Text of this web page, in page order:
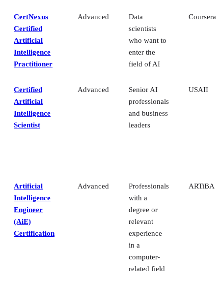
CertNexus
Certified
Artificial
Intelligence
Practitioner
Advanced
Data
scientists
who want to
enter the
field of AI
Coursera
Certified
Artificial
Intelligence
Scientist
Advanced
Senior AI
professionals
and business
leaders
USAII
Artificial
Intelligence
Engineer
(AiE)
Certification
Advanced
Professionals
with a
degree or
relevant
experience
in a
computer-
related field
ARTiBA